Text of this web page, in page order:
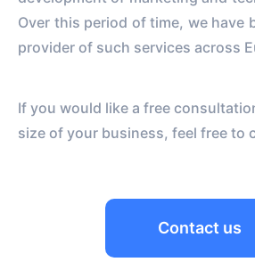
Over this period of time, we have
provider of such services across
If you would like a free
size of your business, feel free to
Contact us